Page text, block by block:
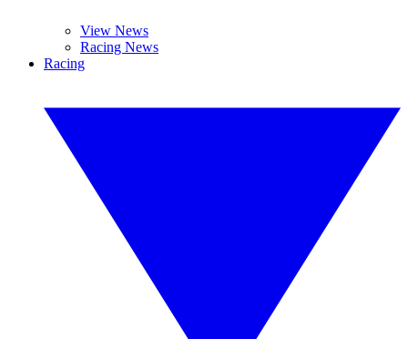
View News
Racing News
Racing